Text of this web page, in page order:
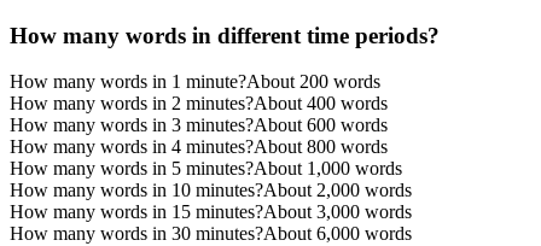
How many words in different time periods?
How many words in 1 minute?About 200 words
How many words in 2 minutes?About 400 words
How many words in 3 minutes?About 600 words
How many words in 4 minutes?About 800 words
How many words in 5 minutes?About 1,000 words
How many words in 10 minutes?About 2,000 words
How many words in 15 minutes?About 3,000 words
How many words in 30 minutes?About 6,000 words